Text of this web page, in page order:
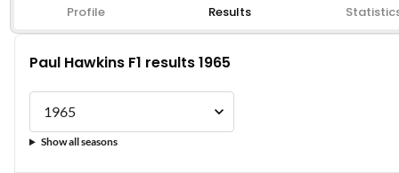
Profile Results
Paul Hawkins F1 results 1965
Show all seasons